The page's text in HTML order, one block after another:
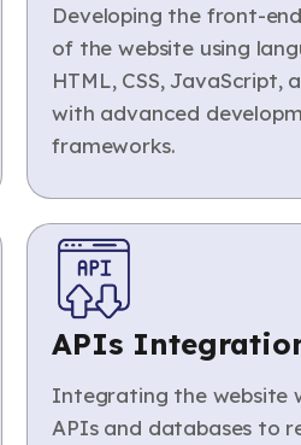
Developing the front-
of the website using
HTML, CSS, JavaScript,
with advanced
frameworks.
APIs
Integrating the website
APIs and databases to